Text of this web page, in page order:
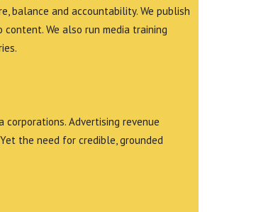
balance and accountability. We publish
We also run media training
corporations. Advertising revenue
the need for credible, grounded